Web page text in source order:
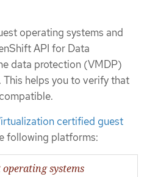
operating systems and
API for Data
data protection (VMDP)
helps you to verify that
certified guest
following platforms:
systems